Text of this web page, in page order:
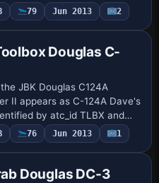
then to PANAGRA with fleet
ending in 1947.
79 Jun 2013 2
Douglas C-
JBK Douglas C124A
II appears as C-124A Dave's
by atc_id TLBX and
label. The modification
base JBK C124, with a
76 Jun 2013 1
Douglas DC-3